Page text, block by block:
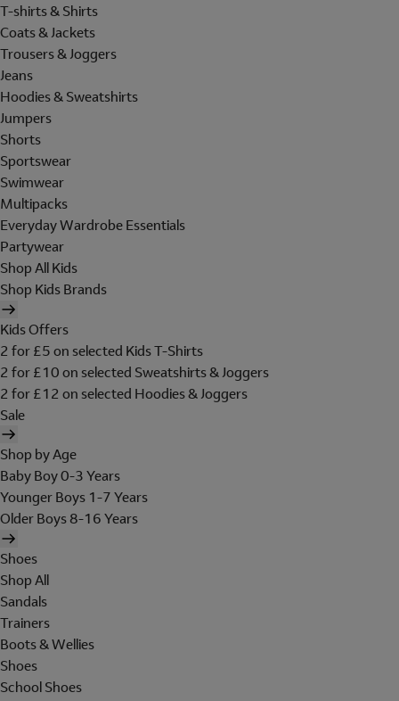
T-shirts & Shirts
Coats & Jackets
Trousers & Joggers
Jeans
Hoodies & Sweatshirts
Jumpers
Shorts
Sportswear
Swimwear
Multipacks
Everyday Wardrobe Essentials
Partywear
Shop All Kids
Shop Kids Brands
Kids Offers
2 for £5 on selected Kids T-Shirts
2 for £10 on selected Sweatshirts & Joggers
2 for £12 on selected Hoodies & Joggers
Sale
Shop by Age
Baby Boy 0-3 Years
Younger Boys 1-7 Years
Older Boys 8-16 Years
Shoes
Shop All
Sandals
Trainers
Boots & Wellies
Shoes
School Shoes